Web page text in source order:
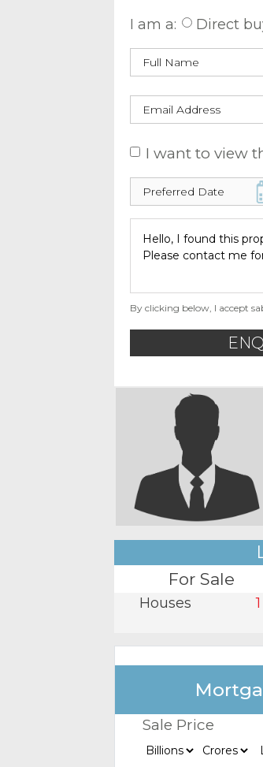
I am a: Direct
I want to view
By clicking below, I accept
For Sale
Houses 1
Sale Price